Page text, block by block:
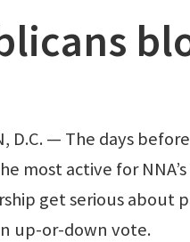
D.C. — The days
most active for
get serious about
up-or-down vote.